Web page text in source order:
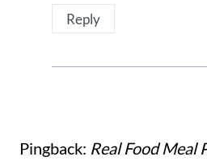
Reply
Pingback: Real Food Meal